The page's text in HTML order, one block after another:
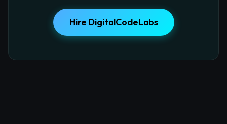
Hire DigitalCodeLabs